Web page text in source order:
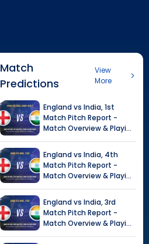
Match
Predictions
View
More
EnglandvsIndia,1st
MatchPitch Report -
Match Overview & Playing
EnglandvsIndia, 4th
MatchPitch Report -
Match Overview & Playing
EnglandvsIndia,3rd
MatchPitch Report -
Match Overview & Playing